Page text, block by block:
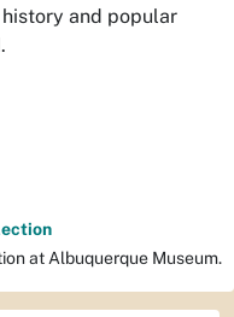
and popular
at Albuquerque Museum.